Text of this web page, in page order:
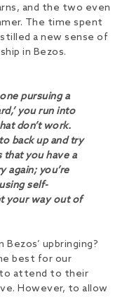
and the two even
The time spent
a new sense of
in Bezos.
pursuing a
you run into
don’t work.
back up and try
that you have a
again; you’re
self-
your way out of
upbringing?
best for our
to attend to their
However, to allow